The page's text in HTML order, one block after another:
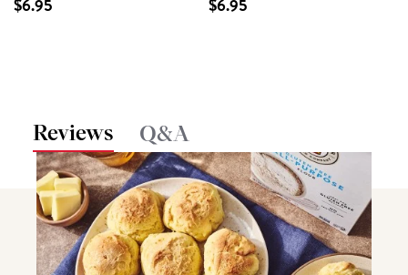
$6.95 $6.95
Reviews Q&A